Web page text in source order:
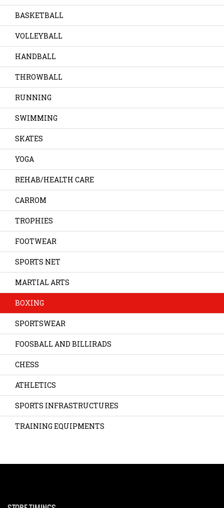
BASKETBALL
VOLLEYBALL
HANDBALL
THROWBALL
RUNNING
SWIMMING
SKATES
YOGA
REHAB/HEALTH CARE
CARROM
TROPHIES
FOOTWEAR
SPORTS NET
MARTIAL ARTS
BOXING
SPORTSWEAR
FOOSBALL AND BILLIRADS
CHESS
ATHLETICS
SPORTS INFRASTRUCTURES
TRAINING EQUIPMENTS